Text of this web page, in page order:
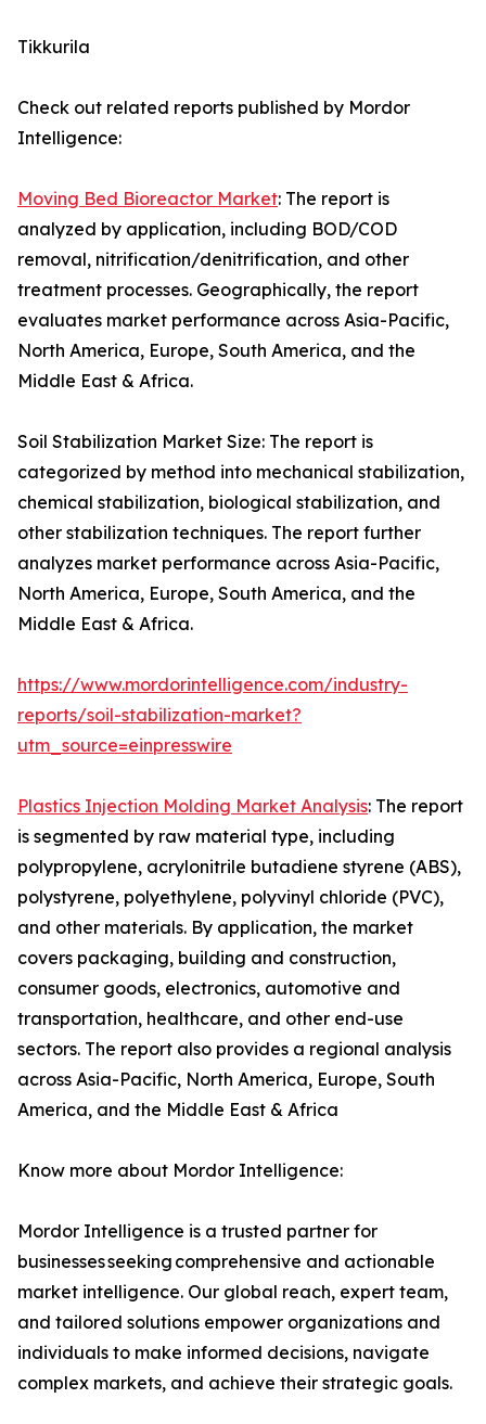
Tikkurila
Check out related reports published by Mordor
Intelligence:
Moving Bed Bioreactor Market: The report is
analyzed by application, including BOD/COD
removal, nitrification/denitrification, and other
treatment processes. Geographically, the report
evaluates market performance across Asia-Pacific,
North America, Europe, South America, and the
Middle East & Africa.
Soil Stabilization Market Size: The report is
categorized by method into mechanical stabilization,
chemical stabilization, biological stabilization, and
other stabilization techniques. The report further
analyzes market performance across Asia-Pacific,
North America, Europe, South America, and the
Middle East & Africa.
https://www.mordorintelligence.com/industry-
reports/soil-stabilization-market?
utm_source=einpresswire
Plastics Injection Molding Market Analysis: The report
is segmented by raw material type, including
polypropylene, acrylonitrile butadiene styrene (ABS),
polystyrene, polyethylene, polyvinyl chloride (PVC),
and other materials. By application, the market
covers packaging, building and construction,
consumer goods, electronics, automotive and
transportation, healthcare, and other end-use
sectors. The report also provides a regional analysis
across Asia-Pacific, North America, Europe, South
America, and the Middle East & Africa
Know more about Mordor Intelligence:
Mordor Intelligence is a trusted partner for
businesses seeking comprehensive and actionable
market intelligence. Our global reach, expert team,
and tailored solutions empower organizations and
individuals to make informed decisions, navigate
complex markets, and achieve their strategic goals.